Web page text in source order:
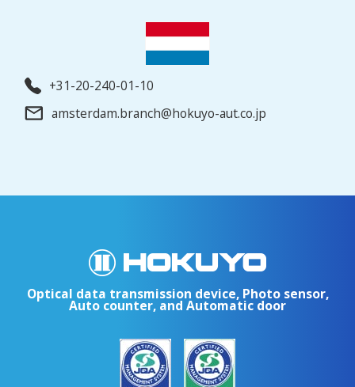
+31-20-240-01-10
amsterdam.branch@hokuyo-aut.co.jp
Optical data transmission device, Photo sensor,
Auto counter, and Automatic door